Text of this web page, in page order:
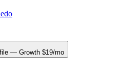
— Growth $19/mo